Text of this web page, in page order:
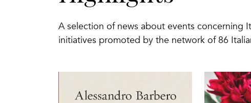
A selection of news about events concerning
initiatives promoted by the network of 86